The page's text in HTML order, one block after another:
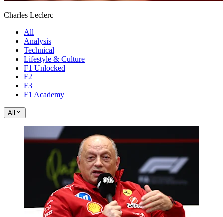
Charles Leclerc
All
Analysis
Technical
Lifestyle & Culture
F1 Unlocked
F2
F3
F1 Academy
All